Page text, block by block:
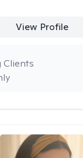
View Profile
Clients